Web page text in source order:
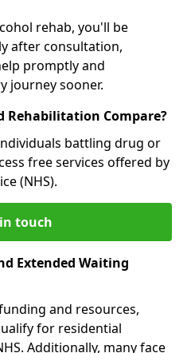
rehab, you'll be
after consultation,
promptly and
journey sooner.
Rehabilitation Compare?
battling drug or
free services offered by
(NHS).
touch
Extended Waiting
and resources,
for residential
Additionally, many face